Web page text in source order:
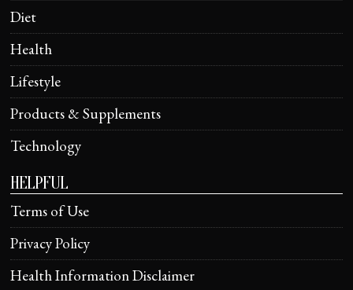
Diet
Health
Lifestyle
Products & Supplements
Technology
HELPFUL
Terms of Use
Privacy Policy
Health Information Disclaimer